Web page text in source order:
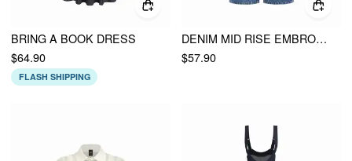
BRING A BOOK DRESS
$64.90
FLASH SHIPPING
DENIM MID RISE EMBROIDERY METAL DETAIL WIDE LEG JEANS
$57.90